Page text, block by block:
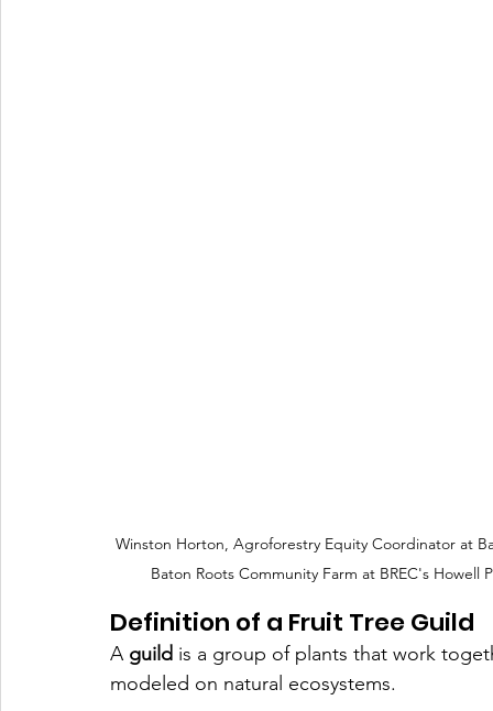
Winston Horton, Agroforestry Equity Coordinator at
Baton Roots Community Farm at BREC's
Definition of a Fruit Tree Guild
A guild is a group of plants that work
modeled on natural ecosystems.